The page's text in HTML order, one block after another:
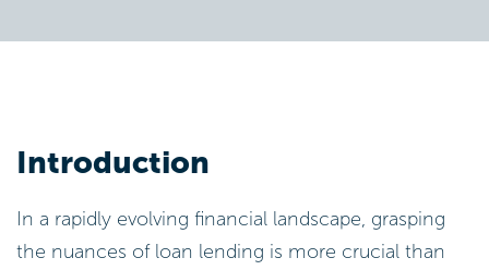
Introduction
In a rapidly evolving financial landscape, grasping
the nuances of loan lending is more crucial than